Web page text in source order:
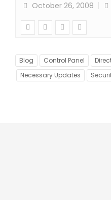
October 26, 2008
Blog Control Panel
Necessary Updates